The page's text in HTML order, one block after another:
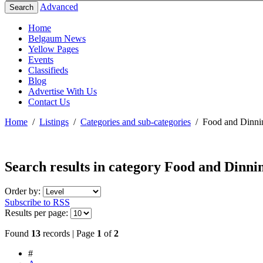
Search Advanced
Home
Belgaum News
Yellow Pages
Events
Classifieds
Blog
Advertise With Us
Contact Us
Home / Listings / Categories and sub-categories / Food and
Search results in category Food and
Order by:
Subscribe to RSS
Results per page:
Found 13 records | Page 1 of2
#